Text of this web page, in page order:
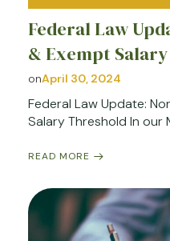
Federal Law
& Exempt
onApril 30, 2024
Federal Law Update:
Salary Threshold In our
READ MORE